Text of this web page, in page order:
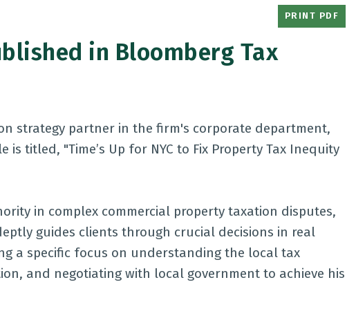
PRINT PDF
in Bloomberg Tax
strategy partner in the firm's corporate department,
is titled, "Time’s Up for NYC to Fix Property Tax Inequity
in complex commercial property taxation disputes,
guides clients through crucial decisions in real
a specific focus on understanding the local tax
and negotiating with local government to achieve his